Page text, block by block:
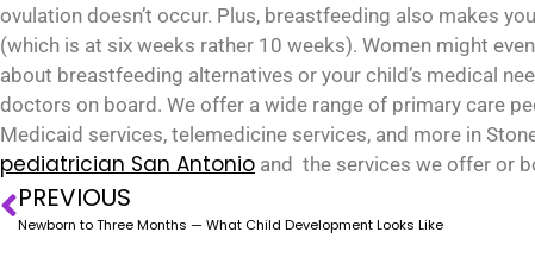
ovulation doesn’t occur. Plus, breastfeeding also makes
(which is at six weeks rather 10 weeks). Women might
about breastfeeding alternatives or your child’s medical
doctors on board. We offer a wide range of primary care
Medicaid services, telemedicine services, and more in
pediatrician San Antonio and the services we offer or
PREVIOUS
Newborn to Three Months — What Child Development Looks Like